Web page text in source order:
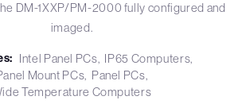
DM-1XXP/PM-2000 fully configured and
imaged.
Intel Panel PCs
IP65 Computers
Mount PCs
Panel PCs
Temperature Computers